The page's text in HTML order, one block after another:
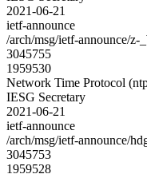
2021-06-21
ietf-announce
/arch/msg/ietf-announce/
3045755
1959530
Network Time Protocol
IESG Secretary
2021-06-21
ietf-announce
/arch/msg/ietf-announce/
3045753
1959528